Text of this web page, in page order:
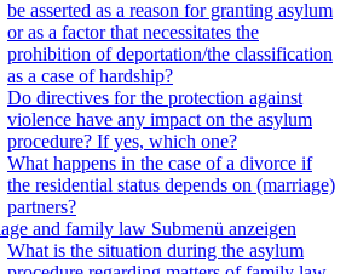
be asserted as a reason for granting asylum
or as a factor that necessitates the
prohibition of deportation/the classification
as a case of hardship?
Do directives for the protection against
violence have any impact on the asylum
procedure? If yes, which one?
What happens in the case of a divorce if
the residential status depends on (marriage)
partners?
and family law Submenü anzeigen
What is the situation during the asylum